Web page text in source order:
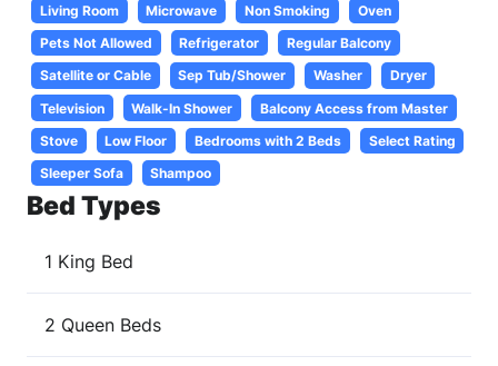
Living Room
Microwave Non Smoking
Oven
Pets Not Allowed
Refrigerator
Regular Balcony
Satellite or Cable
Sep Tub/Shower Washer
Dryer
Television
Walk-In Shower
Balcony Access from Master
Stove
Low Floor Bedrooms with 2 Beds
Select Rating
Sleeper Sofa
Shampoo
Bed Types
1 King Bed
2 Queen Beds